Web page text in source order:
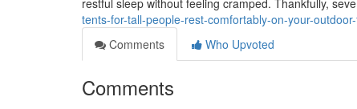
restful sleep without feeling cramped. Thankfully,
tents-for-tall-people-rest-comfortably-on-your-
Comments
Who Upvoted
Comments